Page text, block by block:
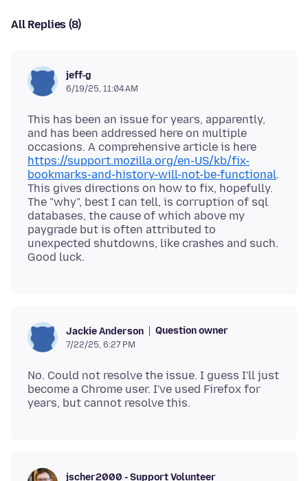
All Replies (8)
jeff-g
6/19/25, 11:04 AM
This has been an issue for years, apparently,
and has been addressed here on multiple
occasions. A comprehensive article is here
https://support.mozilla.org/en-US/kb/fix-
bookmarks-and-history-will-not-be-functional.
This gives directions on how to fix, hopefully.
The "why", best I can tell, is corruption of sql
databases, the cause of which above my
paygrade but is often attributed to
unexpected shutdowns, like crashes and such.
Jackie Anderson Question owner
7/22/25, 6:27 PM
No. Could not resolve the issue. I guess I'll just
become a Chrome user. I've used Firefox for
jscher2000 - Support Volunteer